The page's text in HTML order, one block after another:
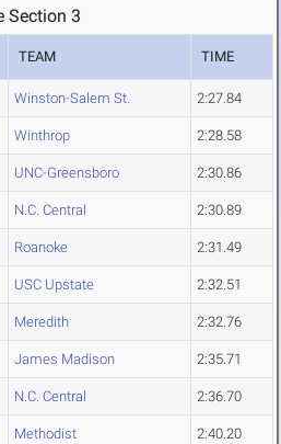
Section 3
TEAM TIME
Winston-Salem St. 2:27.84
Winthrop 2:28.58
UNC-Greensboro 2:30.86
N.C. Central 2:30.89
Roanoke 2:31.49
USC Upstate 2:32.51
Meredith 2:32.76
James Madison 2:35.71
N.C. Central 2:36.70
Methodist 2:40.20